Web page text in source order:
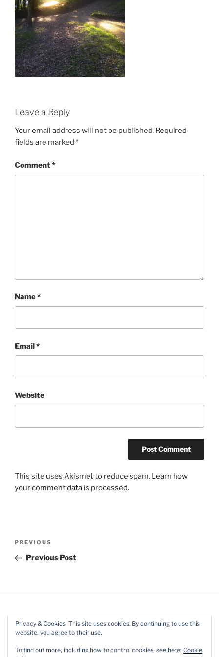
Leave a Reply
Your email address will not be published. Required
fields are marked *
Comment*
Name*
Email*
Website
This site uses Akismet to reduce spam. Learn how
your comment data is processed.
Previous
Post
PREVIOUS
Previous Post
Privacy & Cookies: This site uses cookies. By continuing to use this
website, you agree to their use.
To find out more, including how to control cookies, see here: Cookie